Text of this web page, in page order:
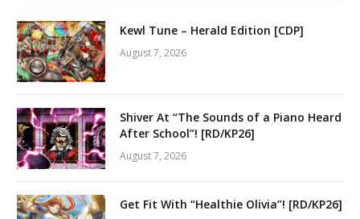
Kewl Tune – Herald Edition [CDP]
August 7, 2026
Shiver At “The Sounds of a Piano Heard
After School”! [RD/KP26]
August 7, 2026
Get Fit With “Healthie Olivia”! [RD/KP26]